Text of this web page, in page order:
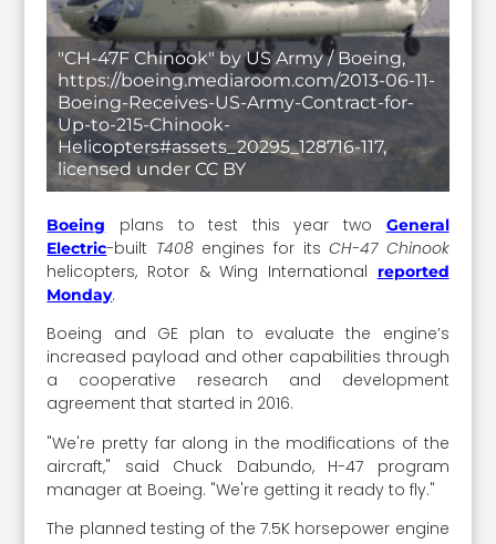
"CH-47F Chinook" by US Army / Boeing,
https://boeing.mediaroom.com/2013-06-11-
Boeing-Receives-US-Army-Contract-for-
Up-to-215-Chinook-
Helicopters#assets_20295_128716-117,
licensed under CC BY
Boeing plans to test this year two General
Electric-built T408engines for itsCH-47 Chinook
helicopters, Rotor & Wing International
reported
Monday.
Boeing and GE plan to evaluate the engine’s
increased payload and other capabilities through
a cooperative research and development
agreement that started in 2016.
"We're pretty far along in the modifications of the
aircraft," said Chuck Dabundo, H-47 program
manager at Boeing. "We're getting it ready to fly."
The planned testing of the 7.5K horsepower engine